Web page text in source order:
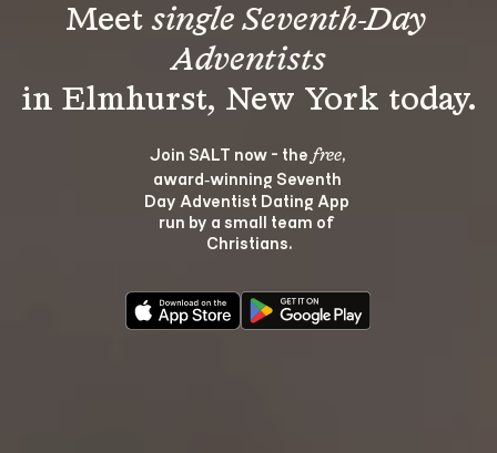
Meet single Seventh-Day
Adventists
Join SALT now - the free,
award‑winning Seventh
Day Adventist Dating App
run by a small team of
Christians.